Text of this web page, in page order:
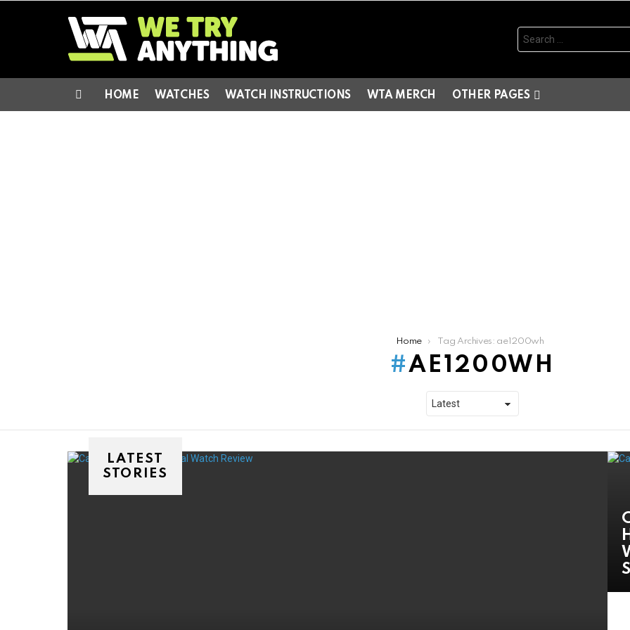
Search
for:
HOME WATCHES WATCH INSTRUCTIONS WTA MERCH OTHER PAGES
Home Tag Archives: ae1200wh
AE1200WH
LATEST
STORIES